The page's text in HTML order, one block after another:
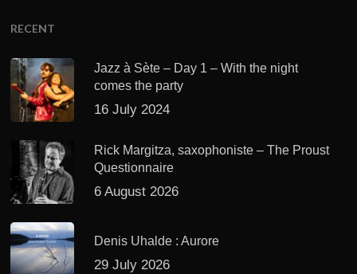
RECENT
Jazz à Sète – Day 1 – With the night
comes the party
16 July 2024
Rick Margitza, saxophoniste – The Proust
Questionnaire
6 August 2026
Denis Uhalde : Aurore
29 July 2026